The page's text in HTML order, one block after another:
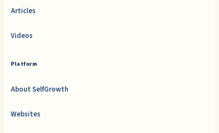
Articles
Videos
Platform
About SelfGrowth
Websites